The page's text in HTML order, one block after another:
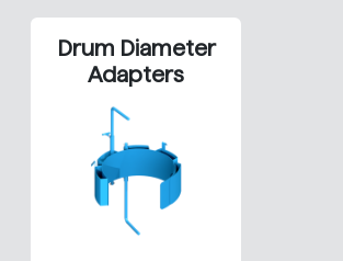
Drum Diameter
Adapters